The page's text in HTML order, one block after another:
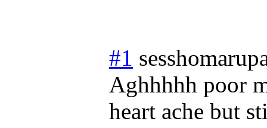
#1
Aghhhhh poor
heart ache but